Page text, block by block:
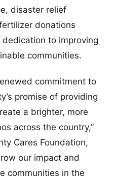
disaster relief
donations
dedication to improving
communities.
commitment to
promise of providing
a brighter, more
across the country,”
Cares Foundation,
our impact and
communities in the